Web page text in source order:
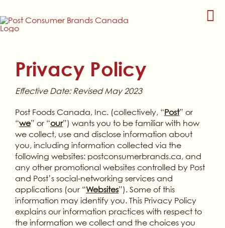
to
content
Privacy Policy
Effective Date: Revised May 2023
Post Foods Canada, Inc. (collectively, “Post” or
“we” or “our”) wants you to be familiar with how
we collect, use and disclose information about
you, including information collected via the
following websites: postconsumerbrands.ca, and
any other promotional websites controlled by Post
and Post’s social-networking services and
applications (our “Websites”). Some of this
information may identify you. This Privacy Policy
explains our information practices with respect to
the information we collect and the choices you